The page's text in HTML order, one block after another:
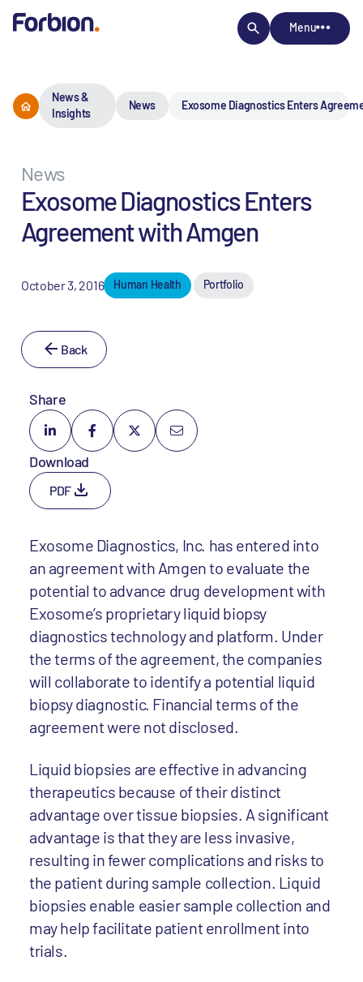
Menu
News &
Insights
News Exosome Diagnostics Enters
News
Exosome Diagnostics Enters
Agreement with Amgen
October 3, 2016 Human Health Portfolio
Back
Share
Download
PDF
Exosome Diagnostics, Inc. has entered into
an agreement with Amgen to evaluate the
potential to advance drug development with
Exosome’s proprietary liquid biopsy
diagnostics technology and platform. Under
the terms of the agreement, the companies
will collaborate to identify a potential liquid
biopsy diagnostic. Financial terms of the
agreement were not disclosed.
Liquid biopsies are effective in advancing
therapeutics because of their distinct
advantage over tissue biopsies. A significant
advantage is that they are less invasive,
resulting in fewer complications and risks to
the patient during sample collection. Liquid
biopsies enable easier sample collection and
may help facilitate patient enrollment into
trials.